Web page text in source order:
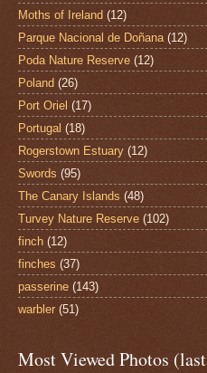
Moths of Ireland (12)
Parque Nacional de Doñana (12)
Poda Nature Reserve (12)
Poland (26)
Port Oriel (17)
Portugal (18)
Rogerstown Estuary (12)
Swords (95)
The Canary Islands (48)
Turvey Nature Reserve (102)
finch (12)
finches (37)
passerine (143)
warbler (51)
Most Viewed Photos (last